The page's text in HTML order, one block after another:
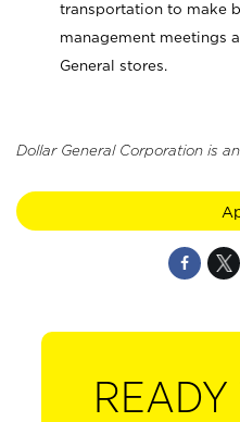
transportation to make
management meetings
General stores.
Dollar General Corporation is
READY